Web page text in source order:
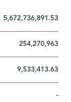
5,672,736,891.53
254,270,963
9,533,413.63
-